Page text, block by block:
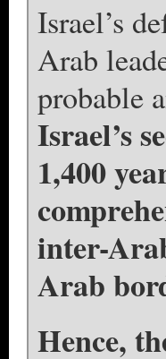
Israel’s
Arab
probable
Israel’s
1,400
inter-
Arab
Hence,